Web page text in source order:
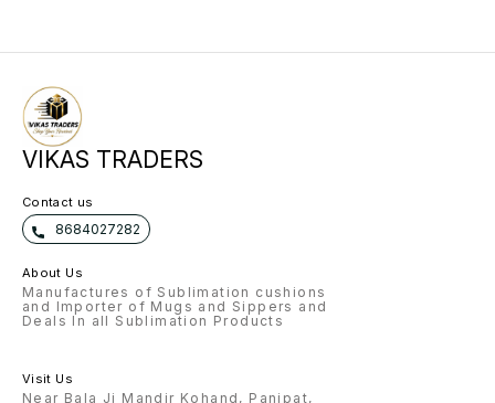
VIKAS TRADERS
Contact us
8684027282
About Us
Manufactures of Sublimation cushions
and Importer of Mugs and Sippers and
Deals In all Sublimation Products
Visit Us
Near Bala Ji Mandir Kohand, Panipat,